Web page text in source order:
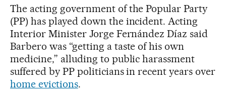
The acting government of the Popular Party
(PP) has played down the incident. Acting
Interior Minister Jorge Fernández Díaz said
Barbero was “getting a taste of his own
medicine,” alluding to public harassment
suffered by PP politicians in recent years over
home evictions.